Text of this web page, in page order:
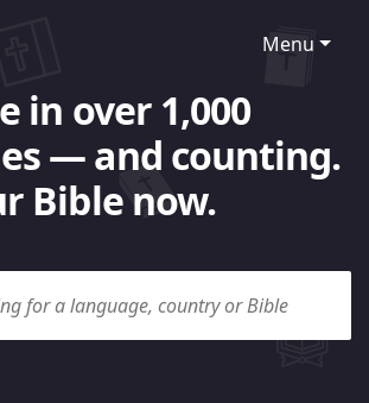
Menu
in over 1,000
— and counting.
Bible now.